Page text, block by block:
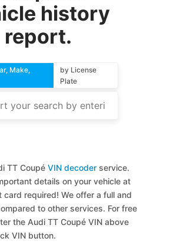
history
report.
Make,
by License
Plate
TT CoupéVIN decoder service.
details on your vehicle at
card required! We offer a full and
to other services. For free
the Audi TT Coupé VIN above
VIN button.